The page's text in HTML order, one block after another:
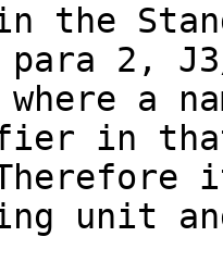
2,
a
in that
unit